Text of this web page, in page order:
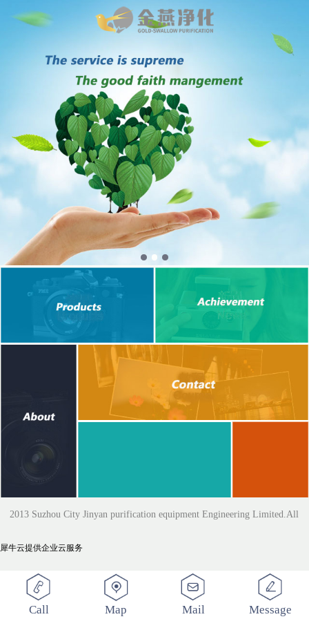
2013 Suzhou City Jinyan purification equipment Engineering Limited.All
Rights Reserved
犀牛云提供企业云服务
Call Map Mail Message